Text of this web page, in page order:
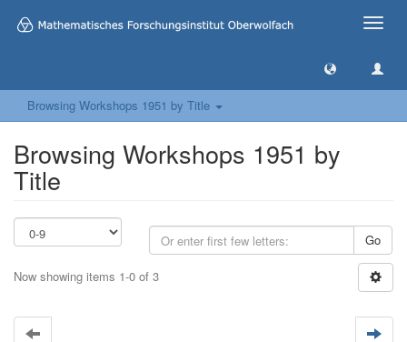
Toggle
Browsing Workshops 1951 by Title
Browsing Workshops 1951 by
Title
Go
Now showing items 1-0 of 3